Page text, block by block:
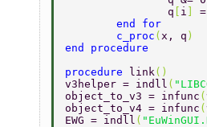
		q
[ i ] =
	end for
	c_proc
( x, q )
end procedure
procedure link ()
v3helper = indll (
object_to_v3 = infunc (
object_to_v4 = infunc (
EWG = indll (